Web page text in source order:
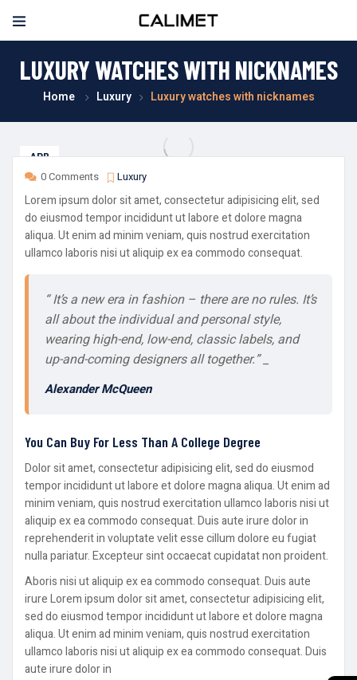
LUXURY WATCHES WITH NICKNAMES
Home Luxury Luxury watches with nicknames
APR
080 Comments Luxury
Lorem ipsum dolor sit amet, consectetur adipisicing elit, sed
do eiusmod tempor incididunt ut labore et dolore magna
aliqua. Ut enim ad minim veniam, quis nostrud exercitation
ullamco laboris nisi ut aliquip ex ea commodo consequat.
“ It’s a new era in fashion – there are no rules. It’s
all about the individual and personal style,
wearing high-end, low-end, classic labels, and
up-and-coming designers all together.” _
Alexander McQueen
You Can Buy For Less Than A College Degree
Dolor sit amet, consectetur adipisicing elit, sed do eiusmod
tempor incididunt ut labore et dolore magna aliqua. Ut enim ad
minim veniam, quis nostrud exercitation ullamco laboris nisi ut
aliquip ex ea commodo consequat. Duis aute irure dolor in
reprehenderit in voluptate velit esse cillum dolore eu fugiat
nulla pariatur. Excepteur sint occaecat cupidatat non proident.
Aboris nisi ut aliquip ex ea commodo consequat. Duis aute
irure Lorem ipsum dolor sit amet, consectetur adipisicing elit,
sed do eiusmod tempor incididunt ut labore et dolore magna
aliqua. Ut enim ad minim veniam, quis nostrud exercitation
ullamco laboris nisi ut aliquip ex ea commodo consequat. Duis
aute irure dolor in